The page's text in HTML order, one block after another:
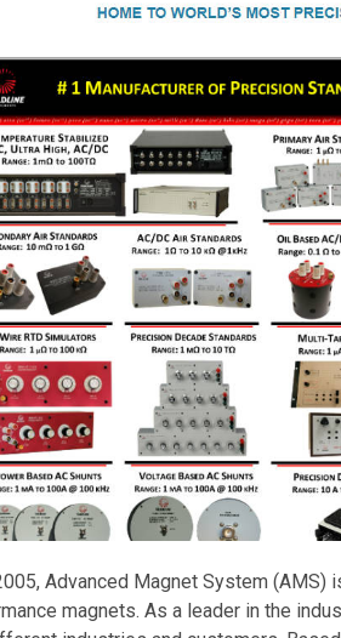
Advanced Magnet System
magnets. As a leader in the